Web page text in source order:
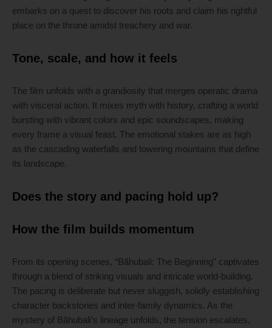
embarks on a quest to discover his roots and claim his rightful
place on the throne amidst treachery and war.
Tone, scale, and how it feels
The film unfolds with a grandiosity that merges operatic drama
with visceral action. It mixes myth with history, crafting a world
bursting with vibrant colors and epic soundscapes, making
every frame a visual feast. The emotional stakes are as high
as the cascading waterfalls and towering mountains that define
its landscape.
Does the story and pacing hold up?
How the film builds momentum
From its opening scenes, “Bãhubali: The Beginning” captivates
through a blend of striking visuals and intricate world-building.
The pacing is deliberate but never sluggish, solidly establishing
character backstories and inter-family dynamics. As the
mystery of Bãhubali’s lineage unfolds, the tension escalates,